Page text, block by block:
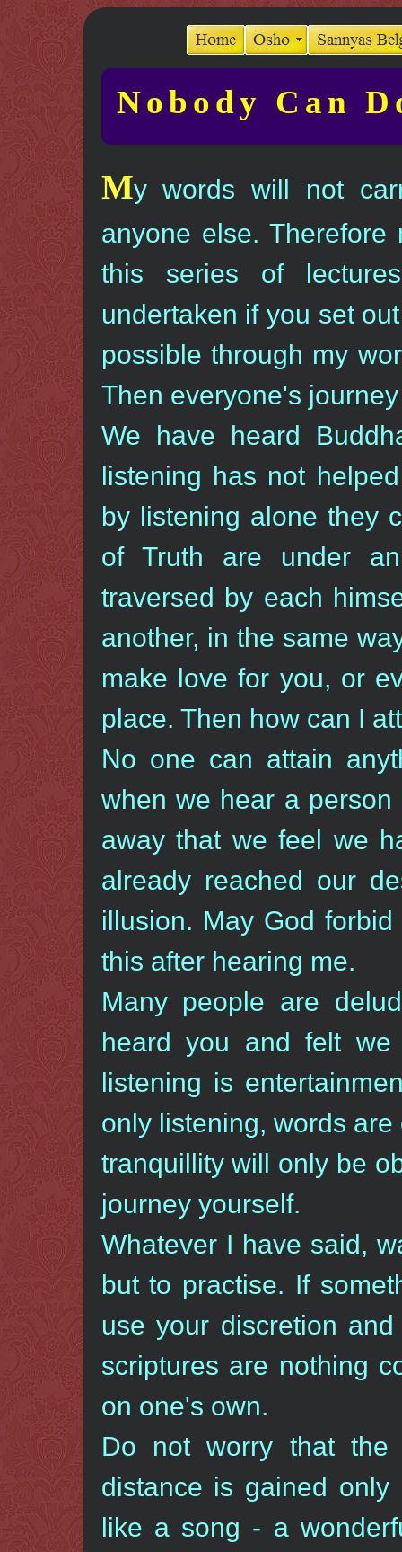
Nobody Can
My words will not
anyone else.
this series of
undertaken if you set
possible through my
Then everyone's
We have heard
listening has not
by listening alone they
of Truth are under
traversed by each
another, in the same
make love for you, or
place. Then how can I
No one can attain
when we hear a
away that we feel we
already reached our
illusion. May God
this after hearing me.
Many people are
heard you and felt we
listening is
only listening, words
tranquillity will only be
journey yourself.
Whatever I have said,
but to practise. If
use your discretion
scriptures are nothing
on one's own.
Do not worry that
distance is gained
like a song - a